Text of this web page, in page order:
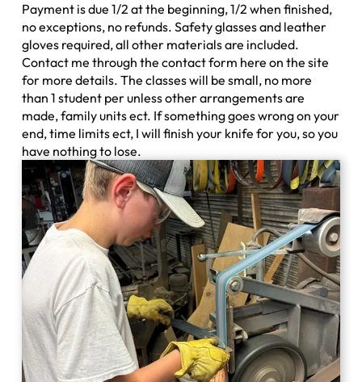
Payment is due 1/2 at the beginning, 1/2 when finished,
no exceptions, no refunds. Safety glasses and leather
gloves required, all other materials are included.
Contact me through the contact form here on the site
for more details. The classes will be small, no more
than 1 student per unless other arrangements are
made, family units ect. If something goes wrong on your
end, time limits ect, I will finish your knife for you, so you
have nothing to lose.